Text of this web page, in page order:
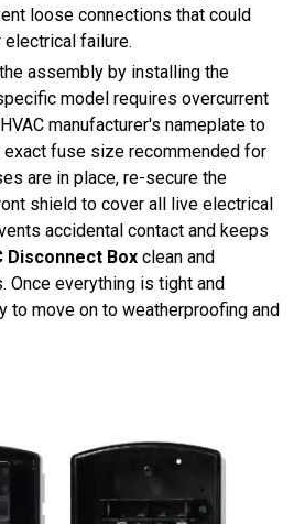
loose connections that could
electrical failure.
assembly by installing the
model requires overcurrent
manufacturer's nameplate to
fuse size recommended for
are in place, re-secure the
shield to cover all live electrical
accidental contact and keeps
Disconnect Box clean and
Once everything is tight and
to move on to weatherproofing and